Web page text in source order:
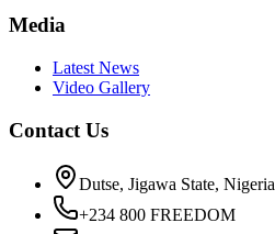
Media
Latest News
Video Gallery
Contact Us
Dutse, Jigawa State, Nigeria
+234 800 FREEDOM